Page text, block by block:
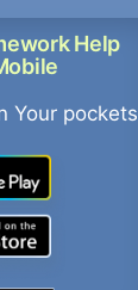
Help
Your pockets